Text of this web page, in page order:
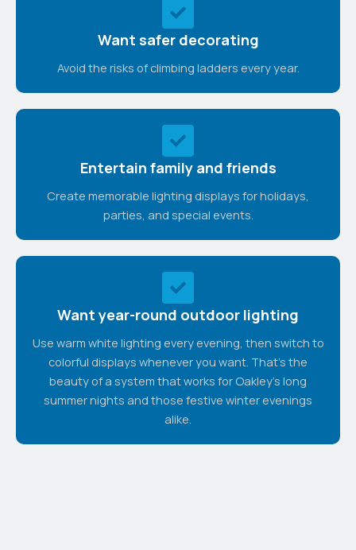
Want safer decorating
Avoid the risks of climbing ladders every year.
Entertain family and friends
Create memorable lighting displays for holidays,
parties, and special events.
Want year-round outdoor lighting
Use warm white lighting every evening, then switch to
colorful displays whenever you want. That's the
beauty of a system that works for Oakley's long
summer nights and those festive winter evenings
alike.